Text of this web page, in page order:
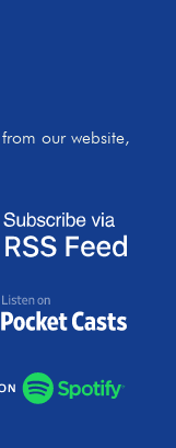
our website,